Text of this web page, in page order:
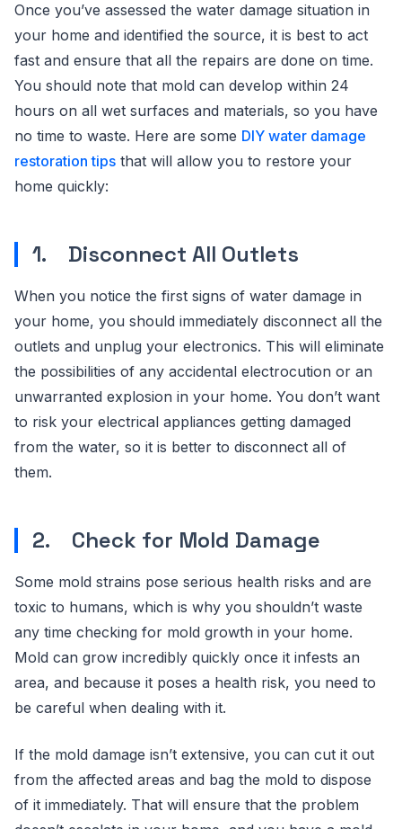
Once you’ve assessed the water damage situation in
your home and identified the source, it is best to act
fast and ensure that all the repairs are done on time.
You should note that mold can develop within 24
hours on all wet surfaces and materials, so you have
no time to waste. Here are some DIY water damage
restoration tips that will allow you to restore your
home quickly:
1. Disconnect All Outlets
When you notice the first signs of water damage in
your home, you should immediately disconnect all the
outlets and unplug your electronics. This will eliminate
the possibilities of any accidental electrocution or an
unwarranted explosion in your home. You don’t want
to risk your electrical appliances getting damaged
from the water, so it is better to disconnect all of
them.
2. Check for Mold Damage
Some mold strains pose serious health risks and are
toxic to humans, which is why you shouldn’t waste
any time checking for mold growth in your home.
Mold can grow incredibly quickly once it infests an
area, and because it poses a health risk, you need to
be careful when dealing with it.
If the mold damage isn’t extensive, you can cut it out
from the affected areas and bag the mold to dispose
of it immediately. That will ensure that the problem